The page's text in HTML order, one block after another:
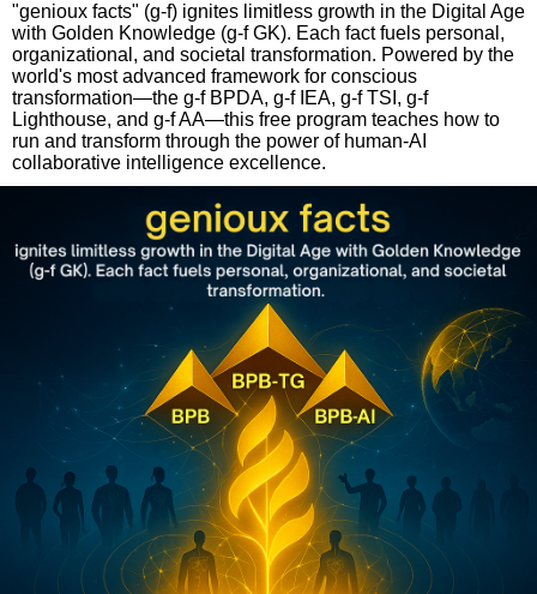
"genioux facts" (g-f) ignites limitless growth in the Digital Age
with Golden Knowledge (g-f GK). Each fact fuels personal,
organizational, and societal transformation. Powered by the
world's most advanced framework for conscious
transformation—the g-f BPDA, g-f IEA, g-f TSI, g-f
Lighthouse, and g-f AA—this free program teaches how to
run and transform through the power of human-AI
collaborative intelligence excellence.